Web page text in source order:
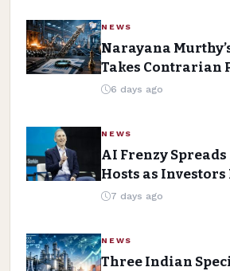
NEWS
Narayana
Takes Contrarian
Forging House
6 days ago
NEWS
AI Frenzy
Hosts as
Spending Data
7 days ago
NEWS
Three Indian